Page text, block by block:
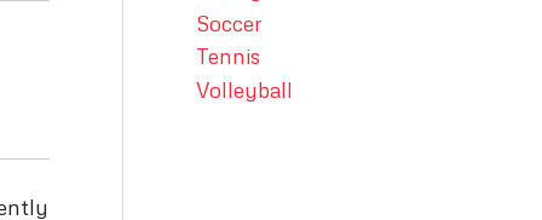
Soccer
Tennis
Volleyball